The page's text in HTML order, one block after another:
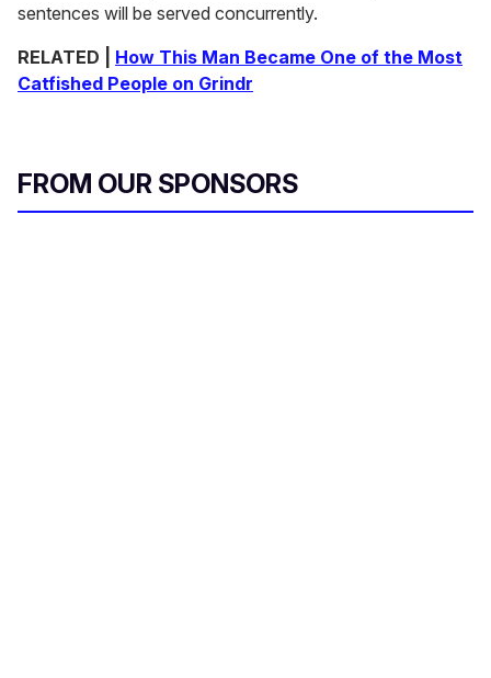
sentences will be served concurrently.
RELATED | How This Man Became One of the Most
Catfished People on Grindr
FROM OUR SPONSORS